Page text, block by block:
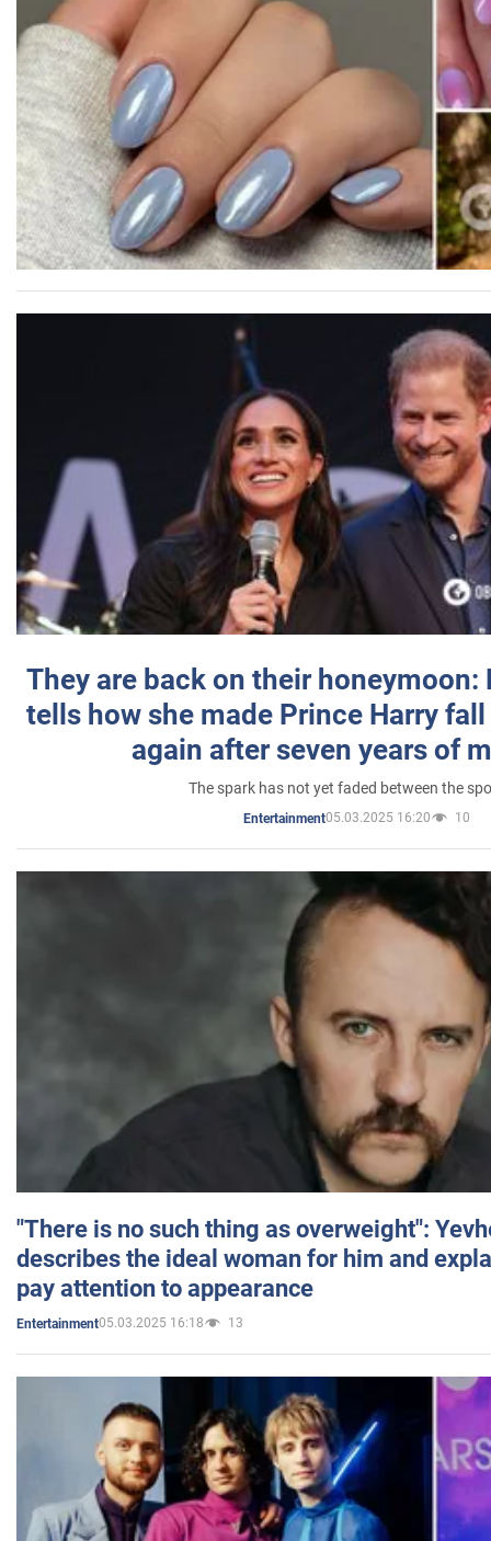
They are back on their honeymoon:
tells how she made Prince Harry
again after seven years of
The spark has not yet faded between the
Entertainment05.03.2025 16:20 10
"There is no such thing as overweight":
describes the ideal woman for him and
pay attention to appearance
Entertainment05.03.2025 16:18 13